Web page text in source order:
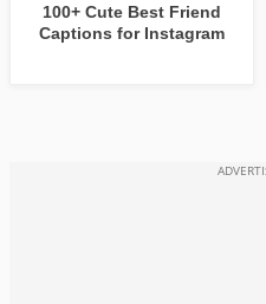
100+ Cute Best Friend
Captions for Instagram